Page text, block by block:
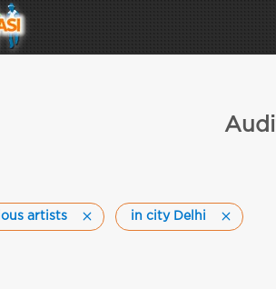
artists in city Delhi